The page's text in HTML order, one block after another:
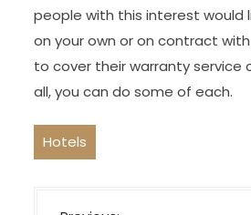
people with this interest would
on your own or on contract
to cover their warranty service
all, you can do some of each.
Hotels